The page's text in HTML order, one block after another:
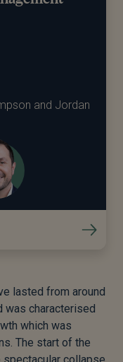
and Jordan
lasted from around
was characterised
which was
The start of the